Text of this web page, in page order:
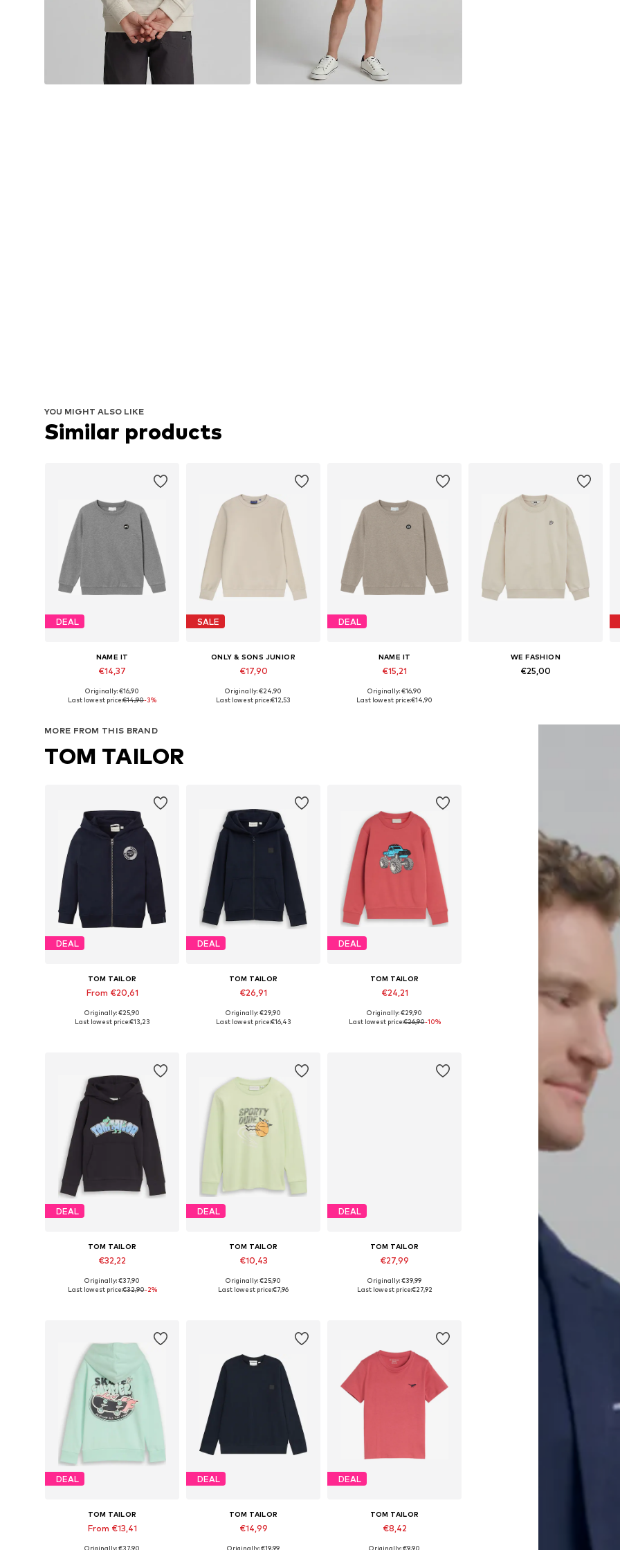
YOU MIGHT ALSO LIKE
Similar products
DEAL
NAME IT
€14,37
Available in many sizes
Originally: €16,90
Last lowest price:€14,90-3%
SALE
ONLY & SONS JUNIOR
€17,90
Available in many sizes
Originally: €24,90
Last lowest price:€12,53
DEAL
NAME IT
€15,21
Available in many sizes
Originally: €16,90
Last lowest price:€14,90
WE FASHION
€25,00
MORE FROM THIS BRAND
TOM TAILOR
DEAL
TOM TAILOR
From €20,61
Originally: €25,90
Last lowest price:€13,23
DEAL
TOM TAILOR
€26,91
Originally: €29,90
Last lowest price:€16,43
DEAL
TOM TAILOR
€24,21
Originally: €29,90
Last lowest price:€26,90-10%
DEAL
TOM TAILOR
€32,22
Originally: €37,90
Last lowest price:€32,90-2%
DEAL
TOM TAILOR
€10,43
Originally: €25,90
Last lowest price:€7,96
DEAL
TOM TAILOR
€27,99
Originally: €39,99
Last lowest price:€27,92
DEAL
TOM TAILOR
From €13,41
Originally: €37,90
DEAL
TOM TAILOR
€14,99
Originally: €19,99
DEAL
TOM TAILOR
€8,42
Originally: €9,90